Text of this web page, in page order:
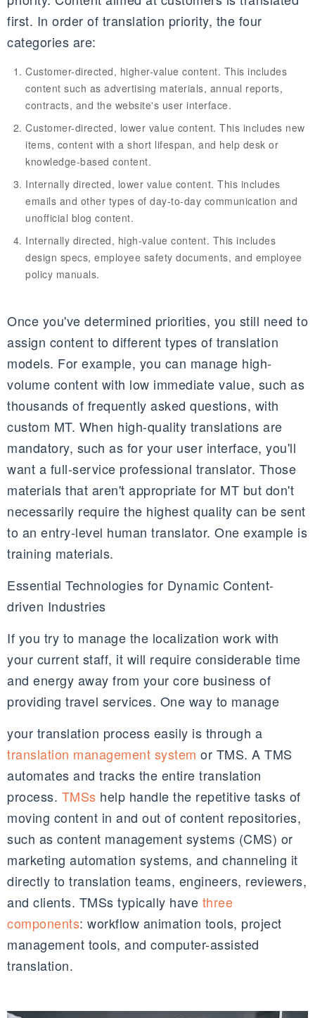
first. In order of translation priority, the four
categories are:
Customer-directed, higher-value content. This includes
content such as advertising materials, annual reports,
contracts, and the website's user interface.
Customer-directed, lower value content. This includes new
items, content with a short lifespan, and help desk or
knowledge-based content.
Internally directed, lower value content. This includes
emails and other types of day-to-day communication and
unofficial blog content.
Internally directed, high-value content. This includes
design specs, employee safety documents, and employee
policy manuals.
Once you've determined priorities, you still need to
assign content to different types of translation
models. For example, you can manage high-
volume content with low immediate value, such as
thousands of frequently asked questions, with
custom MT. When high-quality translations are
mandatory, such as for your user interface, you'll
want a full-service professional translator. Those
materials that aren't appropriate for MT but don't
necessarily require the highest quality can be sent
to an entry-level human translator. One example is
training materials.
Essential Technologies for Dynamic Content-
driven Industries
If you try to manage the localization work with
your current staff, it will require considerable time
and energy away from your core business of
providing travel services. One way to manage
your translation process easily is through a
translation management system or TMS. A TMS
automates and tracks the entire translation
process. TMSs help handle the repetitive tasks of
moving content in and out of content repositories,
such as content management systems (CMS) or
marketing automation systems, and channeling it
directly to translation teams, engineers, reviewers,
and clients. TMSs typically have three
components: workflow animation tools, project
management tools, and computer-assisted
translation.